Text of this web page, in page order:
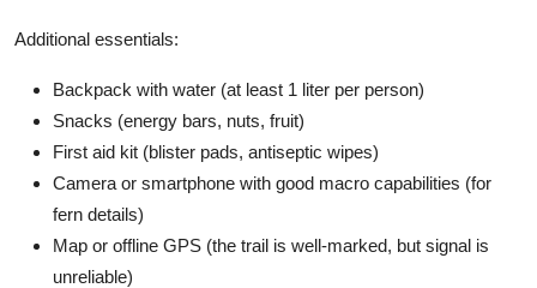
Additional essentials:
Backpack with water (at least 1 liter per person)
Snacks (energy bars, nuts, fruit)
First aid kit (blister pads, antiseptic wipes)
Camera or smartphone with good macro capabilities (for
fern details)
Map or offline GPS (the trail is well-marked, but signal is
unreliable)